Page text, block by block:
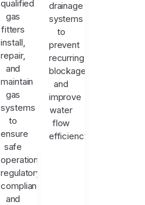
qualified
gas
fitters
install,
repair,
and
maintain
gas
systems
to
ensure
safe
operation,
regulatory
compliance,
and
drainage
systems
to
prevent
recurring
blockages
and
improve
water
flow
efficiency.